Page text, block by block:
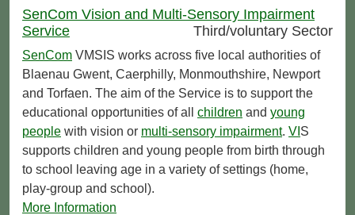
SenCom Vision and Multi-Sensory Impairment
Service
Third/voluntary Sector
SenCom VMSIS works across five local authorities of
Blaenau Gwent, Caerphilly, Monmouthshire, Newport
and Torfaen. The aim of the Service is to support the
educational opportunities of all children and young
people with vision or multi-sensory impairment. VI S
supports children and young people from birth through
to school leaving age in a variety of settings (home,
play-group and school).
More Information